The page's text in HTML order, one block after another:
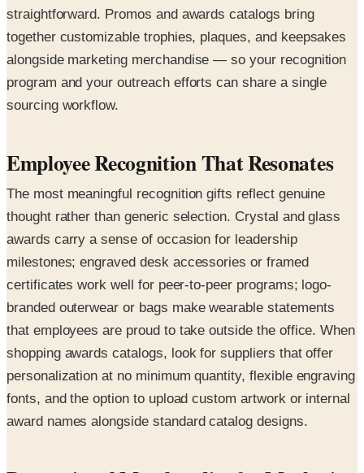
straightforward. Promos and awards catalogs bring
together customizable trophies, plaques, and keepsakes
alongside marketing merchandise — so your recognition
program and your outreach efforts can share a single
sourcing workflow.
Employee Recognition That Resonates
The most meaningful recognition gifts reflect genuine
thought rather than generic selection. Crystal and glass
awards carry a sense of occasion for leadership
milestones; engraved desk accessories or framed
certificates work well for peer-to-peer programs; logo-
branded outerwear or bags make wearable statements
that employees are proud to take outside the office. When
shopping awards catalogs, look for suppliers that offer
personalization at no minimum quantity, flexible engraving
fonts, and the option to upload custom artwork or internal
award names alongside standard catalog designs.